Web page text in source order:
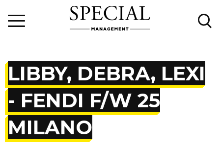
LIBBY, DEBRA, LEXI
- FENDI F/W 25
MILANO